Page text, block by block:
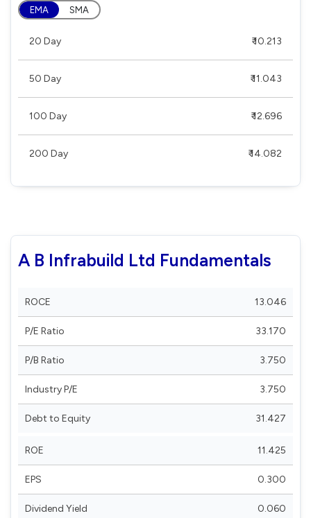
EMA SMA
20 Day ₹ 10.213
50 Day ₹ 11.043
100 Day ₹ 12.696
200 Day ₹ 14.082
A B Infrabuild Ltd Fundamentals
ROCE 13.046
P/E Ratio 33.170
P/B Ratio 3.750
Industry P/E 3.750
Debt to Equity 31.427
ROE 11.425
EPS 0.300
Dividend Yield 0.060